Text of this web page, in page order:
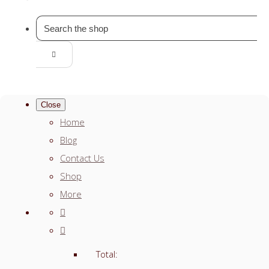
Close
Home
Blog
Contact Us
Shop
More
Total: